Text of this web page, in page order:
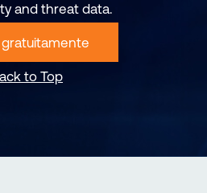
and threat data.
gratuitamente
to Top